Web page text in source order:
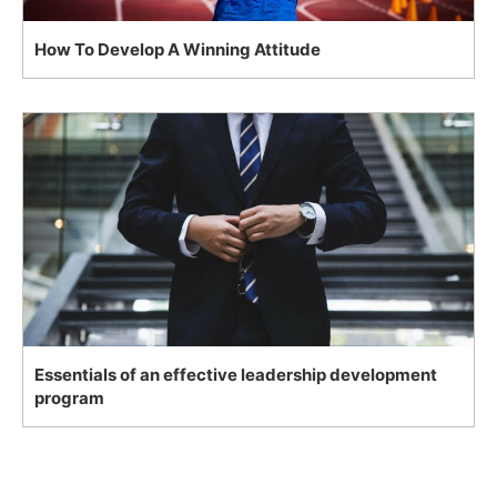
How To Develop A Winning Attitude
Essentials of an effective leadership development
program